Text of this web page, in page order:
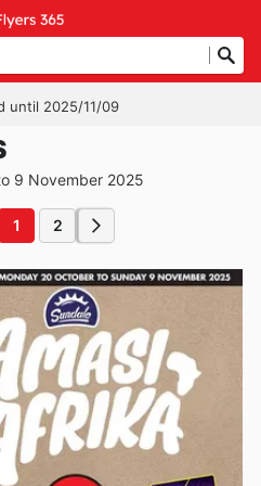
until 2025/11/09
9 November 2025
1 2